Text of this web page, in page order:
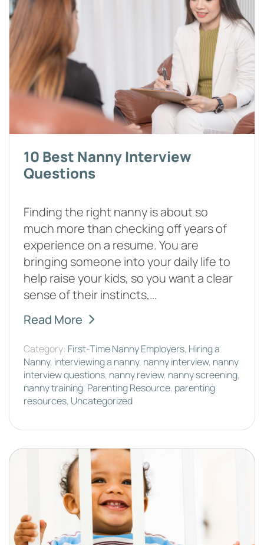
10 Best Nanny Interview
Questions
Finding the right nanny is about so
much more than checking off years of
experience on a resume. You are
bringing someone into your daily life to
help raise your kids, so you want a clear
sense of their instincts,…
Read More
Category: First-Time Nanny Employers, Hiring a
Nanny, interviewing a nanny, nanny interview, nanny
interview questions, nanny review, nanny screening,
nanny training, Parenting Resource, parenting
resources, Uncategorized